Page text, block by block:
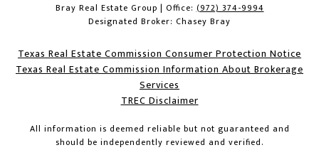
Bray Real Estate Group | Office: (972) 374-9994
Designated Broker: Chasey Bray
Texas Real Estate Commission Consumer Protection Notice
Texas Real Estate Commission Information About Brokerage
Services​​​​​
​​​​​​​TREC Disclaimer
All information is deemed reliable but not guaranteed and
should be independently reviewed and verified.